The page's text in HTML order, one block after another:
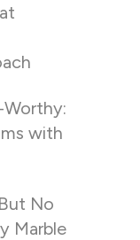
with
No
Marble